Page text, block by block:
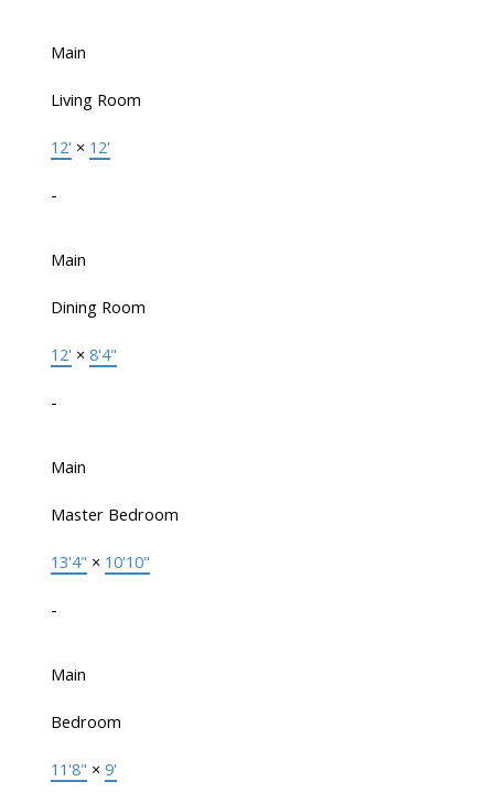
Main
Living Room
12' × 12'
-
Main
Dining Room
12' × 8'4"
-
Main
Master Bedroom
13'4" × 10'10"
-
Main
Bedroom
11'8" × 9'